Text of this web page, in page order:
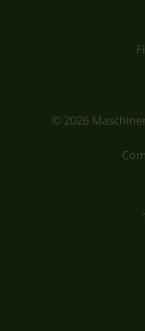
© 2026